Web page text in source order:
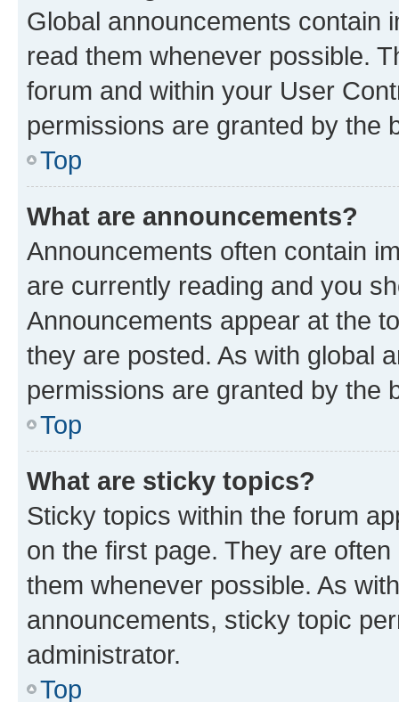
Global announcements contain
read them whenever possible.
forum and within your User
permissions are granted by the
Top
What are announcements?
Announcements often contain
are currently reading and you
Announcements appear at the
they are posted. As with global
permissions are granted by the
Top
What are sticky topics?
Sticky topics within the forum
on the first page. They are
them whenever possible. As
announcements, sticky topic
administrator.
Top